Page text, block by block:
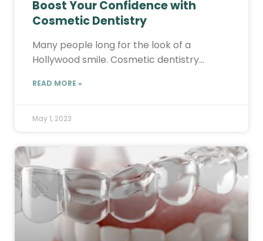
Boost Your Confidence with
Cosmetic Dentistry
Many people long for the look of a
Hollywood smile. Cosmetic dentistry…
READ MORE »
May 1, 2023